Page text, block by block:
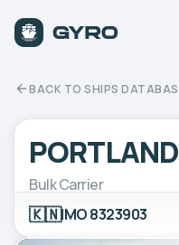
BACK TO SHIPS
Bulk Carrier
🇰🇳IMO 8323903